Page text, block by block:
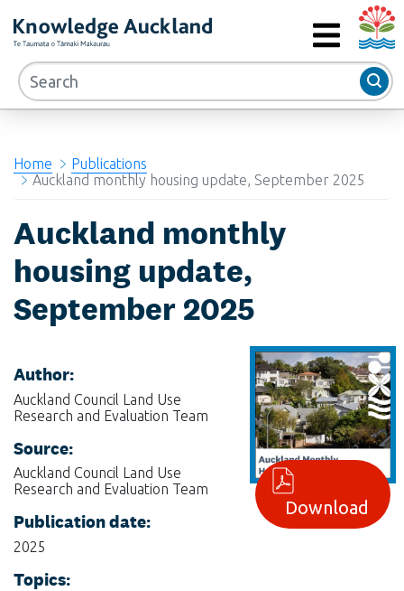
MENU
Home
Publications
Auckland monthly housing update, September 2025
Auckland monthly
housing update,
September 2025
Download
Author:
Auckland Council Land Use
Research and Evaluation Team
Source:
Auckland Council Land Use
Research and Evaluation Team
Publication date:
2025
Topics: